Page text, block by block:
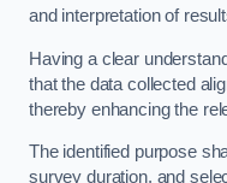
and interpretation of
Having a clear
that the data collected
thereby enhancing the
The identified purpose
survey duration, and